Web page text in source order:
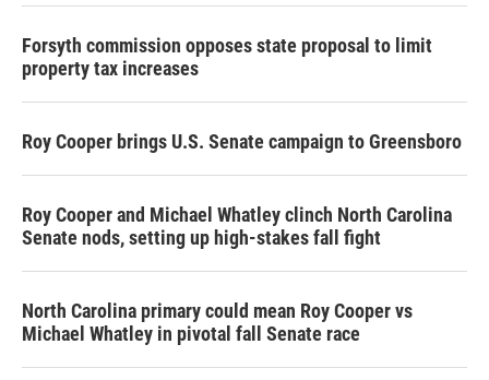
Forsyth commission opposes state proposal to limit
property tax increases
Roy Cooper brings U.S. Senate campaign to Greensboro
Roy Cooper and Michael Whatley clinch North Carolina
Senate nods, setting up high-stakes fall fight
North Carolina primary could mean Roy Cooper vs
Michael Whatley in pivotal fall Senate race